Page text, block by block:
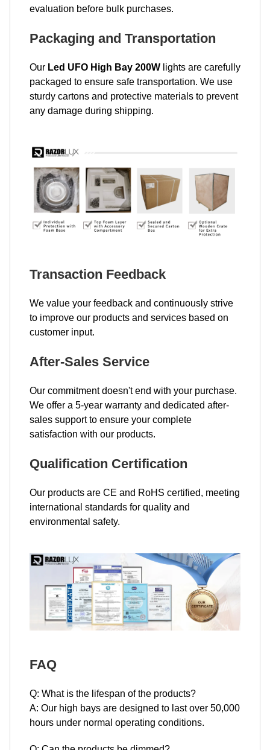
evaluation before bulk purchases.
Packaging and Transportation
Our Led UFO High Bay 200W lights are carefully
packaged to ensure safe transportation. We use
sturdy cartons and protective materials to prevent
any damage during shipping.
Transaction Feedback
We value your feedback and continuously strive
to improve our products and services based on
customer input.
After-Sales Service
Our commitment doesn't end with your purchase.
We offer a 5-year warranty and dedicated after-
sales support to ensure your complete
satisfaction with our products.
Qualification Certification
Our products are CE and RoHS certified, meeting
international standards for quality and
environmental safety.
FAQ
Q: What is the lifespan of the products?
A: Our high bays are designed to last over 50,000
hours under normal operating conditions.